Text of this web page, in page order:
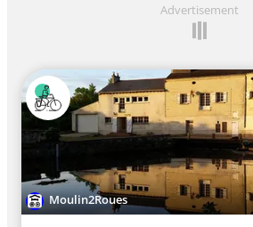
Advertisement
Moulin2Roues